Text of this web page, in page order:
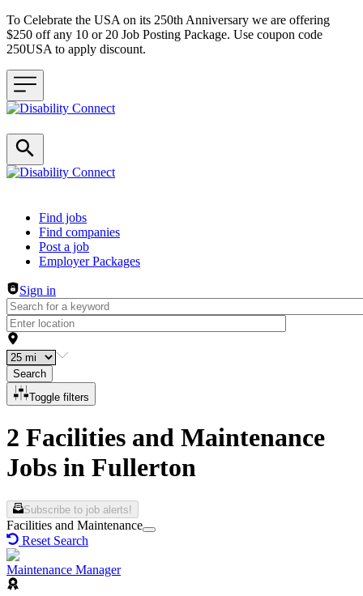
To Celebrate the USA on its 250th Anniversary we are offering
$250 off any 10 or 20 Job Posting Package. Use coupon code
250USA to apply discount.
Header navigation
Find jobs
Find companies
Post a job
Employer Packages
Sign in
Search
Toggle filters
2 Facilities and Maintenance
Jobs in Fullerton
Subscribe to job alerts!
Facilities and Maintenance
Reset Search
Maintenance Manager